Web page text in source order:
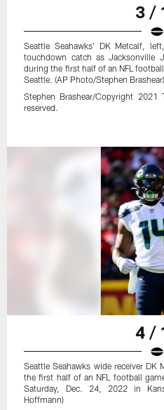
3 /
Seattle Seahawks' DK Metcalf,
touchdown catch as Jacksonville
during the first half of an NFL
Seattle. (AP Photo/Stephen Brashear)
Stephen Brashear/Copyright
reserved.
4 /
Seattle Seahawks wide receiver
the first half of an NFL football
Saturday, Dec. 24, 2022 in
Hoffmann)